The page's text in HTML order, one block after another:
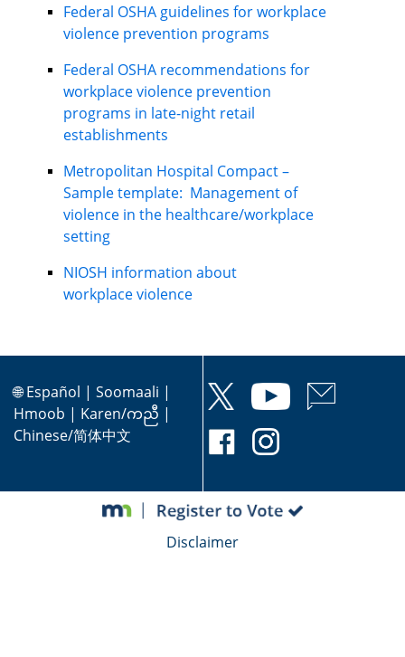
Federal OSHA guidelines for workplace
violence prevention programs
Federal OSHA recommendations for
workplace violence prevention
programs in late-night retail
establishments
Metropolitan Hospital Compact –
Sample template: Management of
violence in the healthcare/workplace
setting
NIOSH information about
workplace violence
🌐Español | Soomaali |
Hmoob | Karen/ကညီ |
Chinese/简体中文
Disclaimer